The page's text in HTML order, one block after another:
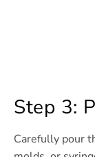
Step 3:
Carefully pour